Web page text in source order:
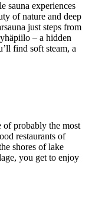
sauna experiences
of nature and deep
just steps from
– a hidden
find soft steam, a
of probably the most
restaurants of
shores of lake
you get to enjoy